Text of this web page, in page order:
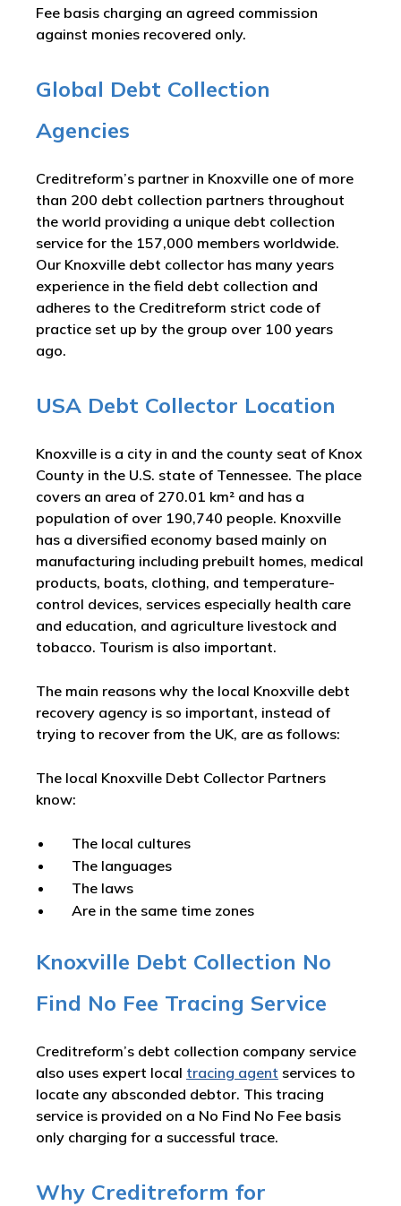
Fee basis charging an agreed commission
against monies recovered only.
Global Debt Collection
Agencies
Creditreform’s partner in Knoxville one of more
than 200 debt collection partners throughout
the world providing a unique debt collection
service for the 157,000 members worldwide.
Our Knoxville debt collector has many years
experience in the field debt collection and
adheres to the Creditreform strict code of
practice set up by the group over 100 years
ago.
USA Debt Collector Location
Knoxville is a city in and the county seat of Knox
County in the U.S. state of Tennessee. The place
covers an area of 270.01 km² and has a
population of over 190,740 people. Knoxville
has a diversified economy based mainly on
manufacturing including prebuilt homes, medical
products, boats, clothing, and temperature-
control devices, services especially health care
and education, and agriculture livestock and
tobacco. Tourism is also important.
The main reasons why the local Knoxville debt
recovery agency is so important, instead of
trying to recover from the UK, are as follows:
The local Knoxville Debt Collector Partners
know:
The local cultures
The languages
The laws
Are in the same time zones
Knoxville Debt Collection No
Find No Fee Tracing Service
Creditreform’s debt collection company service
also uses expert local tracing agent services to
locate any absconded debtor. This tracing
service is provided on a No Find No Fee basis
only charging for a successful trace.
Why Creditreform for